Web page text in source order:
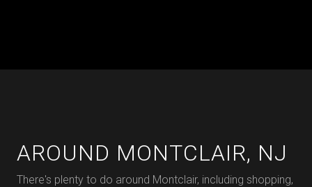
AROUND MONTCLAIR, NJ
There's plenty to do around Montclair, including shopping,